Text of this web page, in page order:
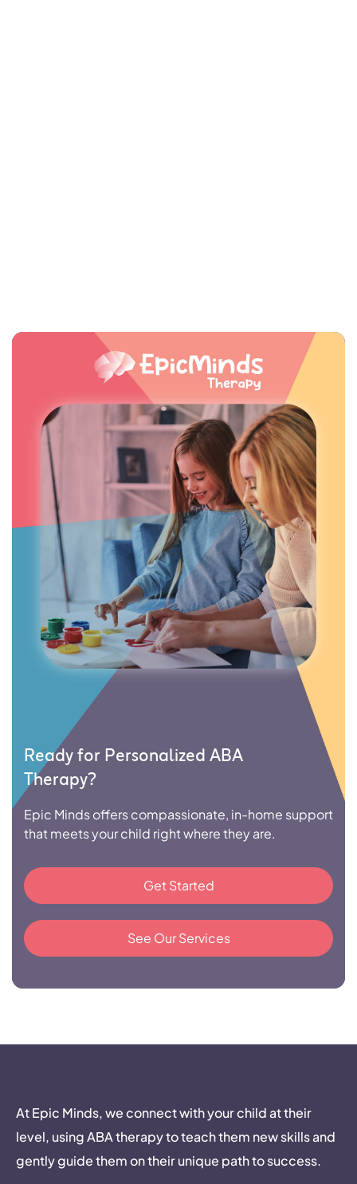
Ready for Personalized ABA
Therapy?
Epic Minds offers compassionate, in-home support
that meets your child right where they are.
Get Started
See Our Services
At Epic Minds, we connect with your child at their
level, using ABA therapy to teach them new skills and
gently guide them on their unique path to success.